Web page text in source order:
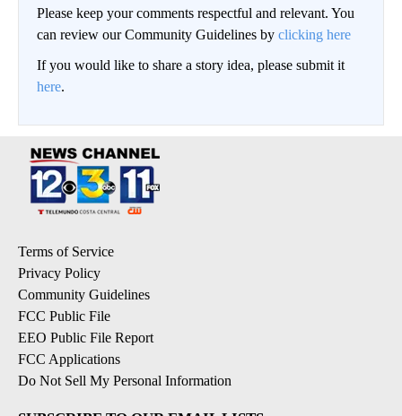
Please keep your comments respectful and relevant. You
can review our Community Guidelines by clicking here
If you would like to share a story idea, please submit it
here.
Terms of Service
Privacy Policy
Community Guidelines
FCC Public File
EEO Public File Report
FCC Applications
Do Not Sell My Personal Information